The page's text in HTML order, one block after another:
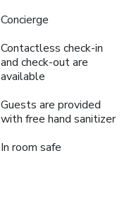
Concierge
Contactless check-in
and check-out are
available
Guests are provided
with free hand sanitizer
In room safe